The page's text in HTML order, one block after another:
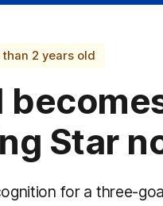
2 years old
Star
for a three-